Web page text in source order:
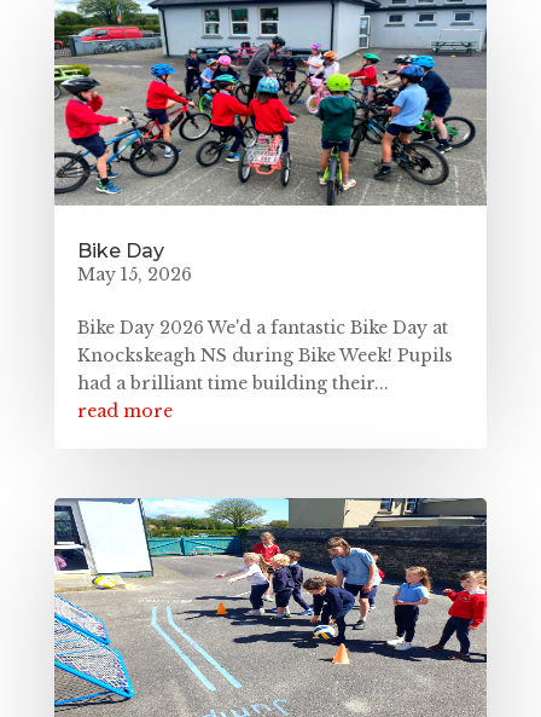
Bike Day
May 15, 2026
Bike Day 2026 We'd a fantastic Bike Day at
Knockskeagh NS during Bike Week! Pupils
had a brilliant time building their...
read more